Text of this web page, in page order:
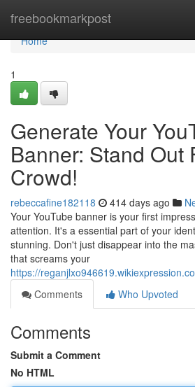
freebookmarkpost
Home
Home
1
Generate Your
Banner: Stand Out
Crowd!
rebeccafine182118 414 days ago
Your YouTube banner is your first
attention. It's a essential part of your
stunning. Don't just disappear into the
that screams your
https://
Comments
Who Upvoted
Comments
Submit a Comment
No HTML